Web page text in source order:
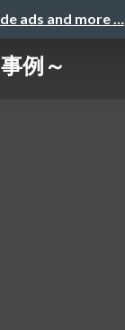
ads and more …
例～